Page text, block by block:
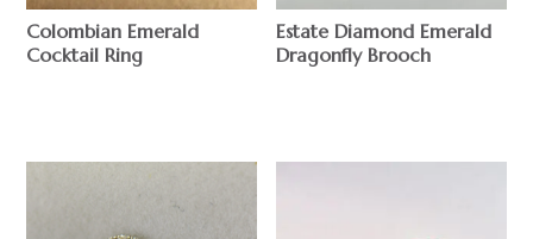
Colombian Emerald
Cocktail Ring
Estate Diamond Emerald
Dragonfly Brooch